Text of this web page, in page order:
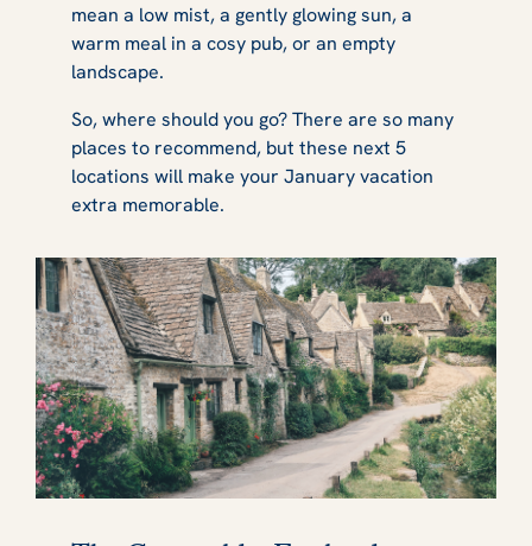
mean a low mist, a gently glowing sun, a
warm meal in a cosy pub, or an empty
landscape.
So, where should you go? There are so many
places to recommend, but these next 5
locations will make your January vacation
extra memorable.